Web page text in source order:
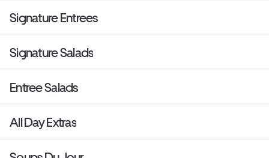
Signature Entrees
Signature Salads
Entree Salads
All Day Extras